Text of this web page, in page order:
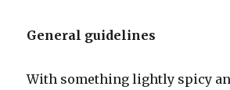
General guidelines
With something lightly spicy